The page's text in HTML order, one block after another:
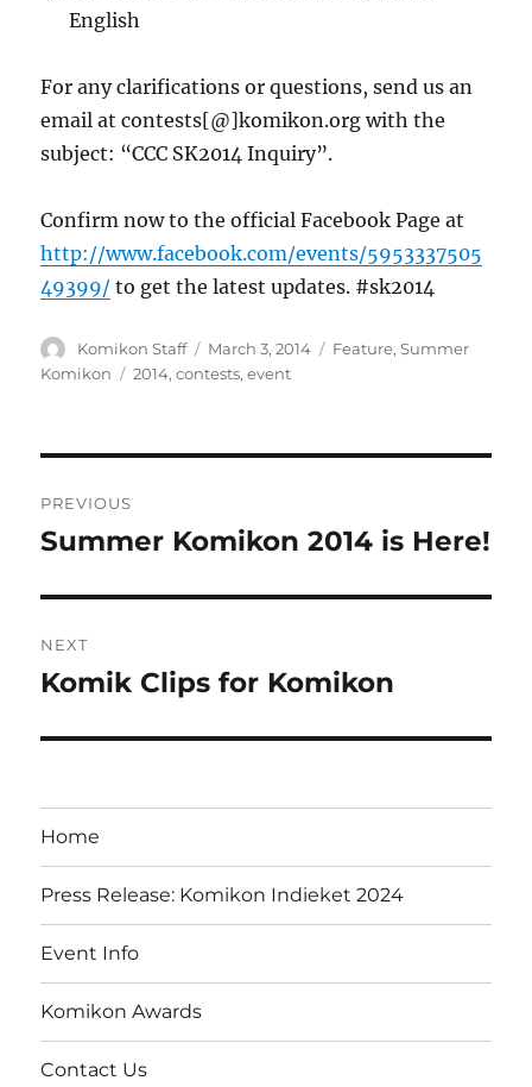
English
For any clarifications or questions, send us an
email at contests[@]komikon.org with the
subject: “CCC SK2014 Inquiry”.
Confirm now to the official Facebook Page at
http://www.facebook.com/events/5953337505
49399/ to get the latest updates. #sk2014
Author
Komikon Staff
Posted
on
March 3, 2014 Categories
Feature,Summer
Komikon
Tags
2014,contests,event
navigation
PREVIOUS
Previous
Summer Komikon 2014 is Here!
NEXT
Next
Komik Clips for Komikon
Home
Press Release: Komikon Indieket 2024
Event Info
Komikon Awards
Contact Us